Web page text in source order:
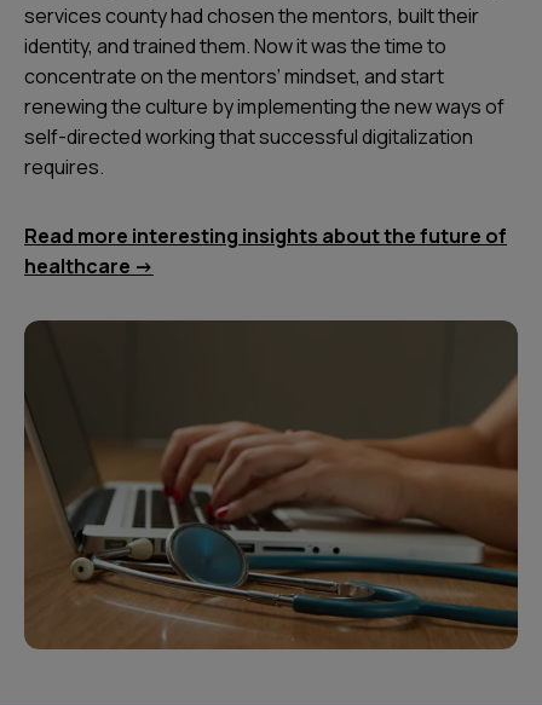
services county had chosen the mentors, built their
identity, and trained them. Now it was the time to
concentrate on the mentors’ mindset, and start
renewing the culture by implementing the new ways of
self-directed working that successful digitalization
requires.
Read more interesting insights about the future of
healthcare ->